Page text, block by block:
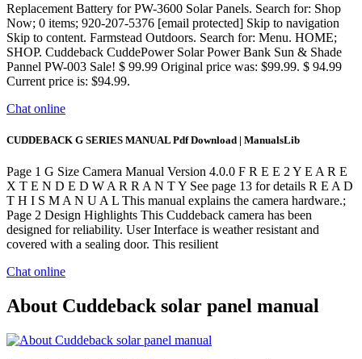
Replacement Battery for PW-3600 Solar Panels. Search for: Shop
Now; 0 items; 920-207-5376 [email protected] Skip to navigation
Skip to content. Farmstead Outdoors. Search for: Menu. HOME;
SHOP. Cuddeback CuddePower Solar Power Bank Sun & Shade
Pannel PW-003 Sale! $ 99.99 Original price was: $99.99. $ 94.99
Current price is: $94.99.
Chat online
CUDDEBACK G SERIES MANUAL Pdf Download | ManualsLib
Page 1 G Size Camera Manual Version 4.0.0 F R E E 2 Y E A R E
X T E N D E D W A R R A N T Y See page 13 for details R E A D
T H I S M A N U A L This manual explains the camera hardware.;
Page 2 Design Highlights This Cuddeback camera has been
designed for reliability. User Interface is weather resistant and
covered with a sealing door. This resilient
Chat online
About Cuddeback solar panel manual